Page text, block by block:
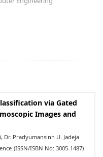
via Gated
Images and
Pradyumansinh U. Jadeja
(ISSN/ISBN No: 3005-1487)